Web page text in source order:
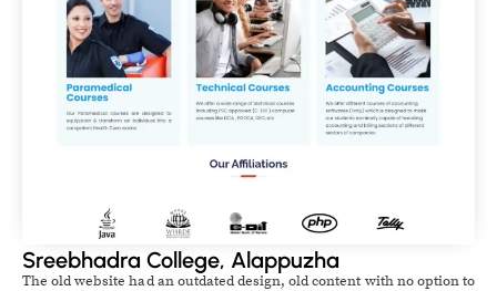
Sreebhadra College, Alappuzha
The old website had an outdated design, old content with no option to